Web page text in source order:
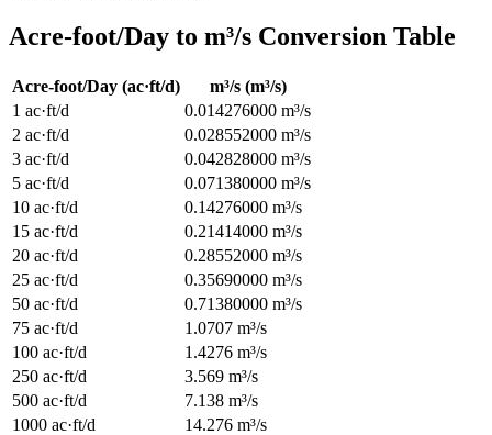
Acre-foot/Day to m³/s Conversion Table
Acre-foot/Day (ac·ft/d) m³/s(m³/s)
1 ac·ft/d 0.014276000 m³/s
2 ac·ft/d 0.028552000 m³/s
3 ac·ft/d 0.042828000 m³/s
5 ac·ft/d 0.071380000 m³/s
10 ac·ft/d 0.14276000 m³/s
15 ac·ft/d 0.21414000 m³/s
20 ac·ft/d 0.28552000 m³/s
25 ac·ft/d 0.35690000 m³/s
50 ac·ft/d 0.71380000 m³/s
75 ac·ft/d 1.0707 m³/s
100 ac·ft/d 1.4276 m³/s
250 ac·ft/d 3.569 m³/s
500 ac·ft/d 7.138 m³/s
1000 ac·ft/d 14.276 m³/s